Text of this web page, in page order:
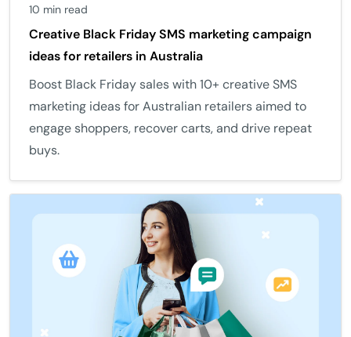
10 min read
Creative Black Friday SMS marketing campaign
ideas for retailers in Australia
Boost Black Friday sales with 10+ creative SMS
marketing ideas for Australian retailers aimed to
engage shoppers, recover carts, and drive repeat
buys.